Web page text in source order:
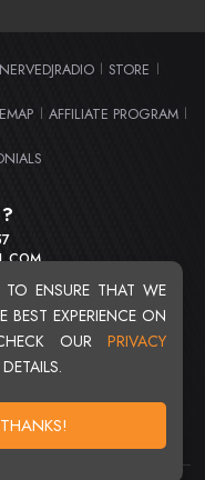
ENSURE THAT WE
BEST EXPERIENCE ON
OUR PRIVACY
NERVEDJRADIO STORE
AFFILIATE PROGRAM
OHIO 44103